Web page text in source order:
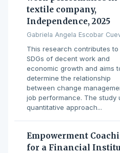
textile company,
Independence, 2025
Gabriela Angela Escobar
This research contributes to
SDGs of decent work and
economic growth and aims
determine the relationship
between change
job performance. The study
quantitative approach...
Empowerment
for a Financial